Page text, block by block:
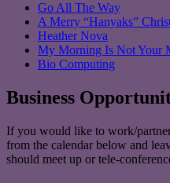
Go All The Way
A Merry “Hanyaks”
Heather Nova
My Morning Is Not Your
Bio Computing
Business
If you would like to work/
from the calendar below and
should meet up or tele-